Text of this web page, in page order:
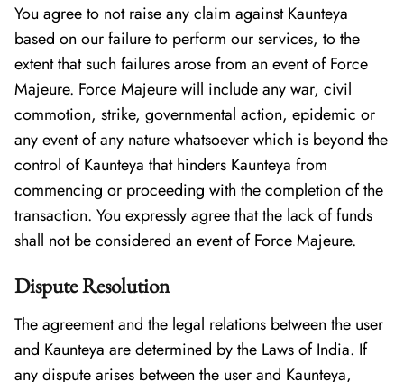
You agree to not raise any claim against Kaunteya
based on our failure to perform our services, to the
extent that such failures arose from an event of Force
Majeure. Force Majeure will include any war, civil
commotion, strike, governmental action, epidemic or
any event of any nature whatsoever which is beyond the
control of Kaunteya that hinders Kaunteya from
commencing or proceeding with the completion of the
transaction. You expressly agree that the lack of funds
shall not be considered an event of Force Majeure.
Dispute Resolution
The agreement and the legal relations between the user
and Kaunteya are determined by the Laws of India. If
any dispute arises between the user and Kaunteya,